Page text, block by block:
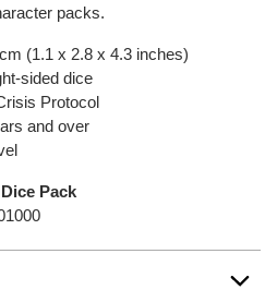
packs.
(1.1 x 2.8 x 4.3 inches)
sided dice
Protocol
and over
Pack